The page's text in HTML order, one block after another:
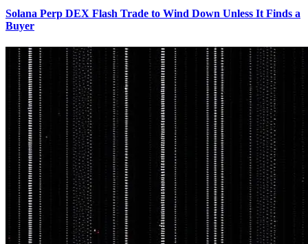
Solana Perp DEX Flash Trade to Wind Down Unless It Finds a
Buyer